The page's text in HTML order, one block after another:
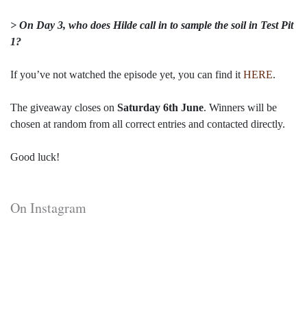
> On Day 3, who does Hilde call in to sample the soil in Test Pit
1?
If you’ve not watched the episode yet, you can find it HERE.
The giveaway closes on Saturday 6th June. Winners will be
chosen at random from all correct entries and contacted directly.
Good luck!
On Instagram